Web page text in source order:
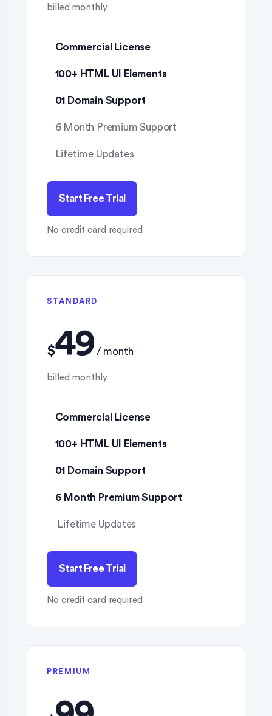
Commercial License
100+ HTML UI Elements
01 Domain Support
6 Month Premium Support
Lifetime Updates
Start Free Trial
No credit card required
STANDARD
$
Commercial License
100+ HTML UI Elements
01 Domain Support
6 Month Premium Support
Lifetime Updates
Start Free Trial
No credit card required
PREMIUM